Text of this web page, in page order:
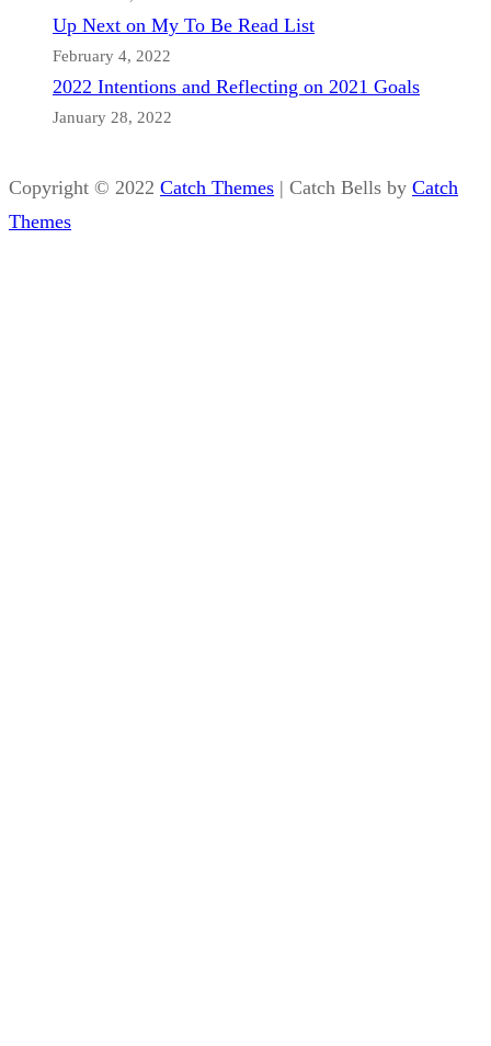
Up Next on My To Be Read List
February 4, 2022
2022 Intentions and Reflecting on 2021 Goals
January 28, 2022
Copyright © 2022 Catch Themes | Catch Bells by Catch
Themes